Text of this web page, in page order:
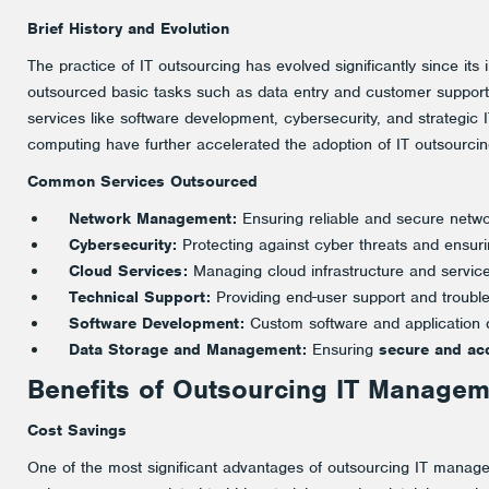
Brief History and Evolution
The practice of IT outsourcing has evolved significantly since
outsourced basic tasks such as data entry and customer
services like software development, cybersecurity, and
computing have further accelerated the adoption of IT
Common Services Outsourced
Network Management: Ensuring reliable and secure
Cybersecurity: Protecting against cyber threats and
Cloud Services: Managing cloud infrastructure and
Technical Support: Providing end-user support and
Software Development: Custom software and application
Data Storage and Management: Ensuring secure and
Benefits of Outsourcing IT
Cost Savings
One of the most significant advantages of outsourcing IT